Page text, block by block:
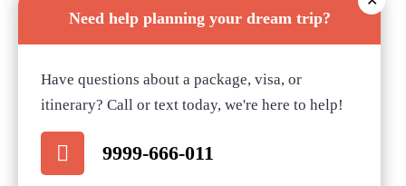
Blog Categories
Need help planning your dream trip?
Have questions about a package, visa, or
itinerary? Call or text today, we're here to help!
9999-666-011